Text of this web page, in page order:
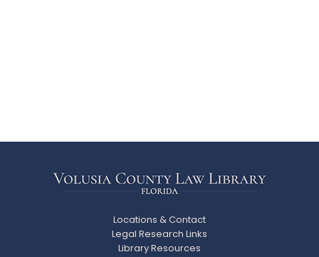
Locations & Contact
Legal Research Links
Library Resources